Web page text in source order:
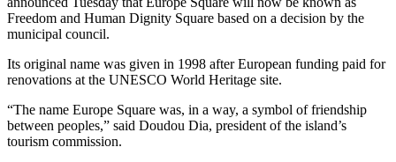
Freedom and Human Dignity Square based on a decision by the
municipal council.
Its original name was given in 1998 after European funding paid for
renovations at the UNESCO World Heritage site.
“The name Europe Square was, in a way, a symbol of friendship
between peoples,” said Doudou Dia, president of the island’s
tourism commission.